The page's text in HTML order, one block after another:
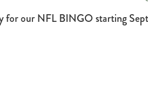
for our NFL BINGO starting